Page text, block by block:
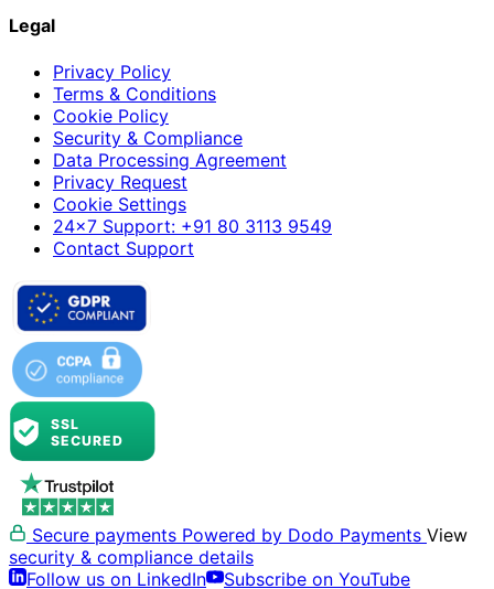
Legal
Privacy Policy
Terms & Conditions
Cookie Policy
Security & Compliance
Data Processing Agreement
Privacy Request
Cookie Settings
24×7 Support: +91 80 3113 9549
Contact Support
Secure payments Powered by Dodo Payments View
security & compliance details
Follow us on LinkedIn
Subscribe on YouTube